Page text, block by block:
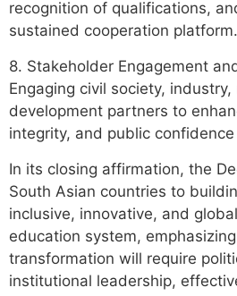
recognition of qualifications,
sustained cooperation platform.
8. Stakeholder Engagement
Engaging civil society, industry,
development partners to
integrity, and public
In its closing affirmation, the
South Asian countries to
inclusive, innovative, and
education system,
transformation will require
institutional leadership,